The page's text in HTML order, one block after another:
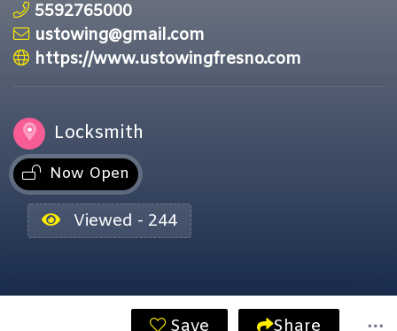
5592765000
ustowing@gmail.com
https://www.ustowingfresno.com
Locksmith
Now Open
Viewed - 244
Save Share